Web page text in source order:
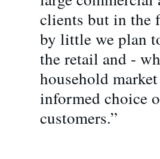
clients but in the
by little we plan
the retail and -
household
informed choice
customers.”